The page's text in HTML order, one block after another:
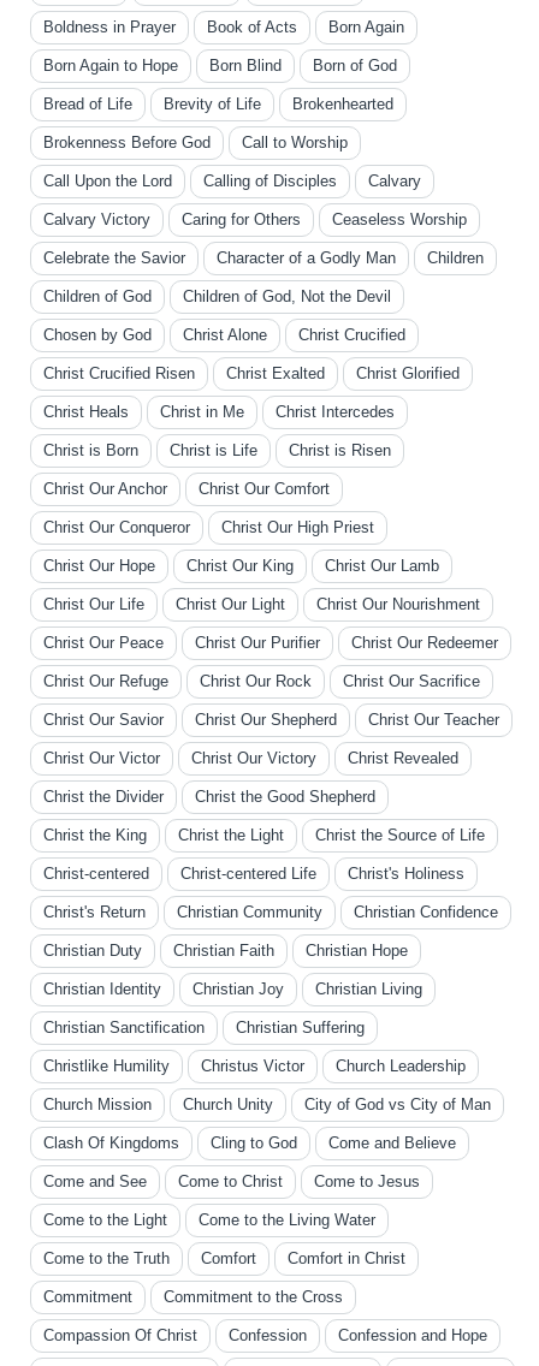
Boldness in Prayer Book of Acts Born Again
Born Again to Hope Born Blind Born of God
Bread of Life Brevity of Life Brokenhearted
Brokenness Before God Call to Worship
Call Upon the Lord Calling of Disciples Calvary
Calvary Victory Caring for Others Ceaseless Worship
Celebrate the Savior Character of a Godly Man Children
Children of God Children of God, Not the Devil
Chosen by God Christ Alone Christ Crucified
Christ Crucified Risen Christ Exalted Christ Glorified
Christ Heals Christ in Me Christ Intercedes
Christ is Born Christ is Life Christ is Risen
Christ Our Anchor Christ Our Comfort
Christ Our Conqueror Christ Our High Priest
Christ Our Hope Christ Our King Christ Our Lamb
Christ Our Life Christ Our Light Christ Our Nourishment
Christ Our Peace Christ Our Purifier Christ Our Redeemer
Christ Our Refuge Christ Our Rock Christ Our Sacrifice
Christ Our Savior Christ Our Shepherd Christ Our Teacher
Christ Our Victor Christ Our Victory Christ Revealed
Christ the Divider Christ the Good Shepherd
Christ the King Christ the Light Christ the Source of Life
Christ-centered Christ-centered Life Christ's Holiness
Christ's Return Christian Community Christian Confidence
Christian Duty Christian Faith Christian Hope
Christian Identity Christian Joy Christian Living
Christian Sanctification Christian Suffering
Christlike Humility Christus Victor Church Leadership
Church Mission Church Unity City of God vs City of Man
Clash Of Kingdoms Cling to God Come and Believe
Come and See Come to Christ Come to Jesus
Come to the Light Come to the Living Water
Come to the Truth Comfort Comfort in Christ
Commitment Commitment to the Cross
Compassion Of Christ Confession Confession and Hope